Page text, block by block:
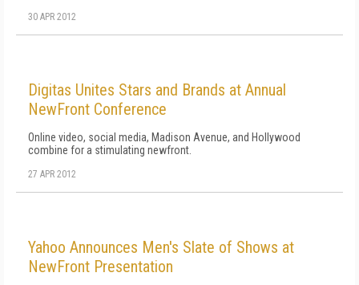
30 APR 2012
Digitas Unites Stars and Brands at Annual
NewFront Conference
Online video, social media, Madison Avenue, and Hollywood
combine for a stimulating newfront.
27 APR 2012
Yahoo Announces Men's Slate of Shows at
NewFront Presentation